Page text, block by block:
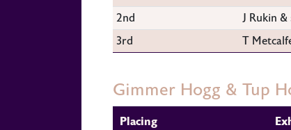
2nd
J Rukin &
3rd
T
Gimmer Hogg & Tup
Placing